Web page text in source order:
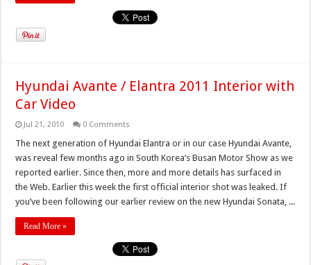
Hyundai Avante / Elantra 2011 Interior with
Car Video
Jul 21, 2010 0 Comments
The next generation of Hyundai Elantra or in our case Hyundai Avante,
was reveal few months ago in South Korea’s Busan Motor Show as we
reported earlier. Since then, more and more details has surfaced in
the Web. Earlier this week the first official interior shot was leaked. If
you’ve been following our earlier review on the new Hyundai Sonata, ...
Read More »